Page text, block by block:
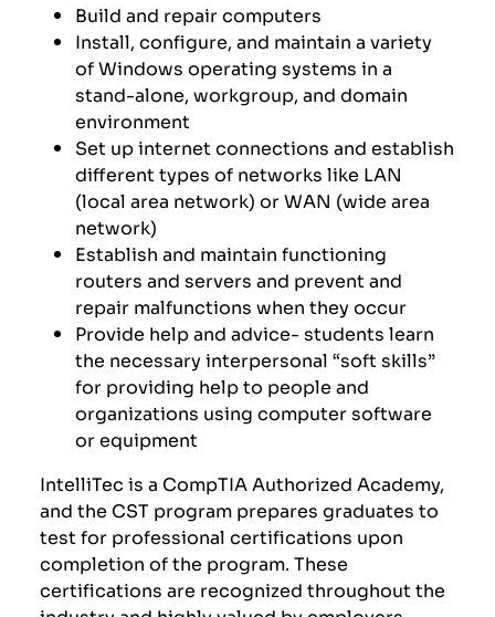
Build and repair computers
Install, configure, and maintain a variety
of Windows operating systems in a
stand-alone, workgroup, and domain
environment
Set up internet connections and establish
different types of networks like LAN
(local area network) or WAN (wide area
network)
Establish and maintain functioning
routers and servers and prevent and
repair malfunctions when they occur
Provide help and advice-students learn
the necessary interpersonal “soft skills”
for providing help to people and
organizations using computer software
or equipment
IntelliTec is a CompTIA Authorized Academy,
and the CST program prepares graduates to
test for professional certifications upon
completion of the program. These
certifications are recognized throughout the